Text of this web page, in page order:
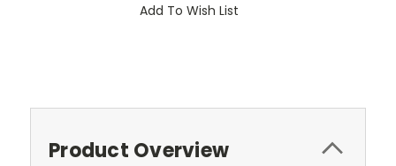
Add To Wish List
Product Overview